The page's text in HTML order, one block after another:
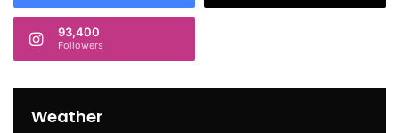
93,400
Followers
Weather